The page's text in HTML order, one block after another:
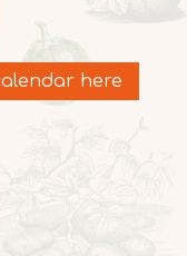
here